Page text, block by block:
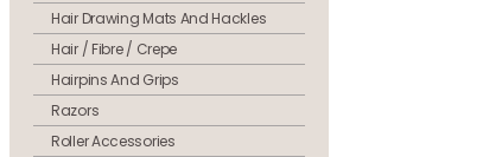
Hair Drawing Mats And Hackles
Hair / Fibre / Crepe
Hairpins And Grips
Razors
Roller Accessories